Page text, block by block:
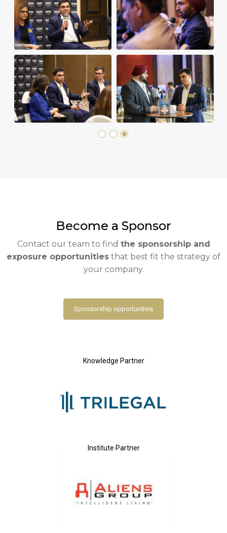
Become a Sponsor
Contact our team to find the sponsorship and
exposure opportunities that best fit the strategy of
your company.
Sponsorship opportunities
Knowledge Partner
Institute Partner